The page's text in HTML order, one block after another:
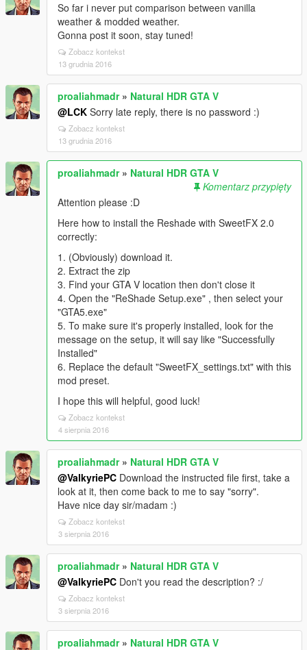
So far i never put comparison between vanilla
weather & modded weather.
Gonna post it soon, stay tuned!
Zobacz kontekst
13 grudnia 2016
proaliahmadr» Natural HDR GTA V
@LCK Sorry late reply, there is no password :)
Zobacz kontekst
13 grudnia 2016
proaliahmadr» Natural HDR GTA V
Komentarz przypięty
Attention please :D
Here how to install the Reshade with SweetFX 2.0
correctly:
1. (Obviously) download it.
2. Extract the zip
3. Find your GTA V location then don't close it
4. Open the "ReShade Setup.exe" , then select your
"GTA5.exe"
5. To make sure it's properly installed, look for the
message on the setup, it will say like "Successfully
Installed"
6. Replace the default "SweetFX_settings.txt" with this
mod preset.
I hope this will helpful, good luck!
Zobacz kontekst
4 sierpnia 2016
proaliahmadr» Natural HDR GTA V
@ValkyriePC Download the instructed file first, take a
look at it, then come back to me to say "sorry".
Have nice day sir/madam :)
Zobacz kontekst
3 sierpnia 2016
proaliahmadr» Natural HDR GTA V
@ValkyriePC Don't you read the description? :/
Zobacz kontekst
3 sierpnia 2016
proaliahmadr» Natural HDR GTA V